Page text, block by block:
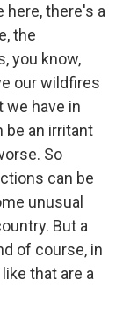
there's a
the
you know,
our wildfires
have in
be an irritant
So
can be
unusual
But a
of course, in
that are a